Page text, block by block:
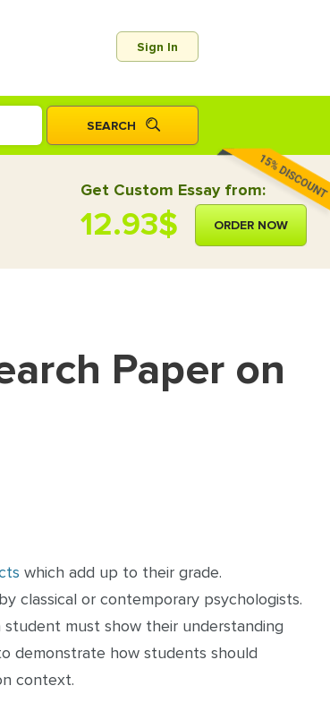
Sign In
Get Custom Essay from:
12.93$ ORDER NOW
Paper on
which add up to their grade.
classical or contemporary psychologists.
must show their understanding
demonstrate how students should
context.